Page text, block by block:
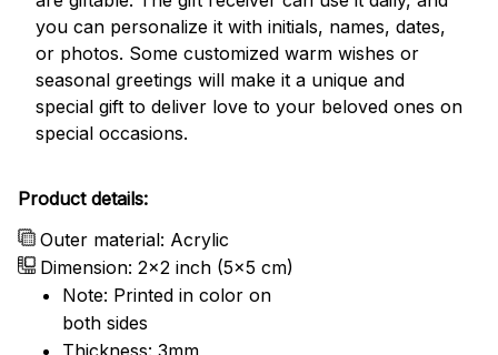
you can personalize it with initials, names, dates,
or photos. Some customized warm wishes or
seasonal greetings will make it a unique and
special gift to deliver love to your beloved ones on
special occasions.
Product details:
Outer material: Acrylic
Dimension: 2x2 inch (5x5 cm)
Note: Printed in color on
both sides
Thickness: 3mm